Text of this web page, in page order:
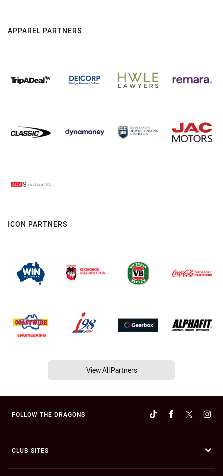
APPAREL PARTNERS
ICON PARTNERS
View All Partners
FOLLOW THE DRAGONS
CLUB SITES